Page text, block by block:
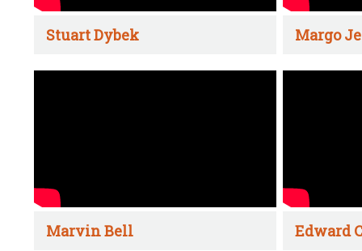
Stuart Dybek Margo
Marvin Bell Edward